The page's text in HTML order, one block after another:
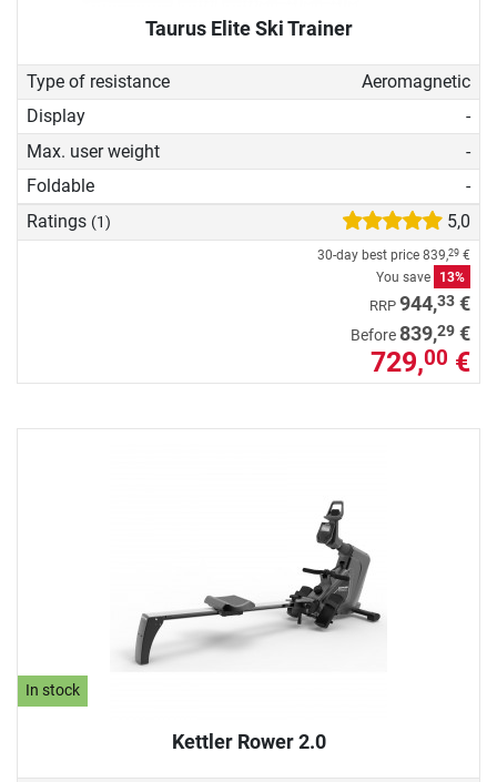
Taurus Elite Ski Trainer
Type of resistance
Aeromagnetic
Display
-
Max. user weight
-
Foldable
-
Ratings (1) 5,0
30-day best price 839,29 €
You save
13%
RRP 944,33 €
Before839,29 €
729,00 €
In stock
Kettler Rower 2.0